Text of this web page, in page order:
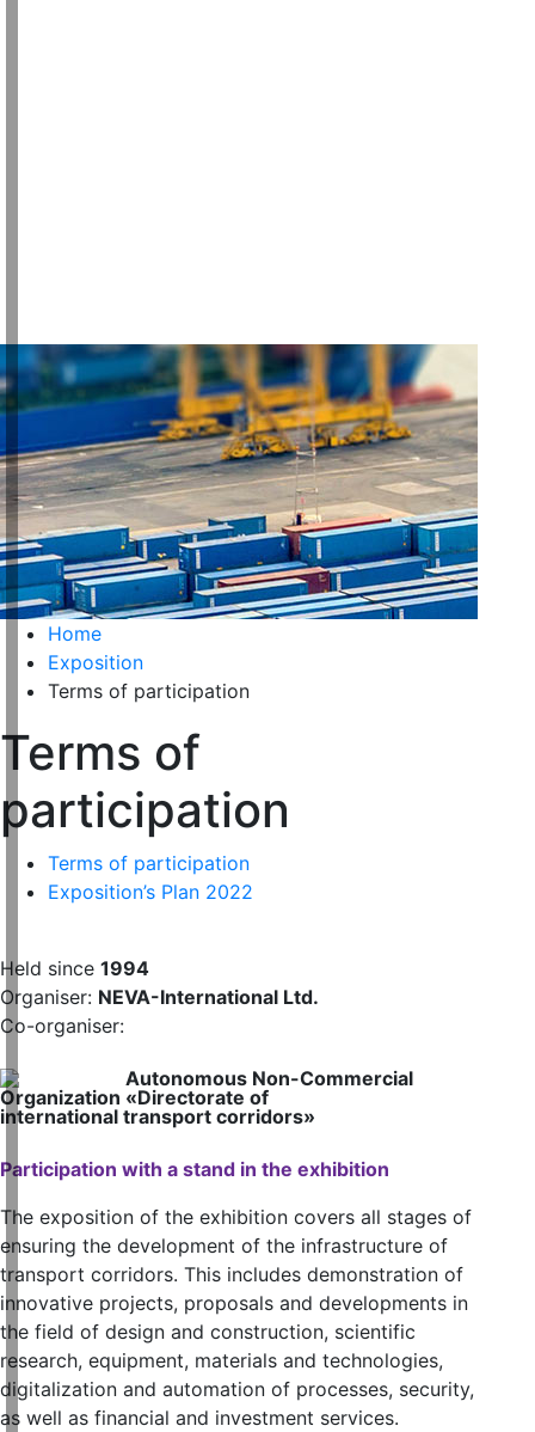
Home
Exposition
Terms of participation
Terms of
participation
Terms of participation
Exposition’s Plan 2022
Held since 1994
Organiser: NEVA-International Ltd.
Co-organiser:
Autonomous Non-Commercial
Organization «Directorate of
international transport corridors»
Participation with a stand in the exhibition
The exposition of the exhibition covers all stages of
ensuring the development of the infrastructure of
transport corridors. This includes demonstration of
innovative projects, proposals and developments in
the field of design and construction, scientific
research, equipment, materials and technologies,
digitalization and automation of processes, security,
as well as financial and investment services.